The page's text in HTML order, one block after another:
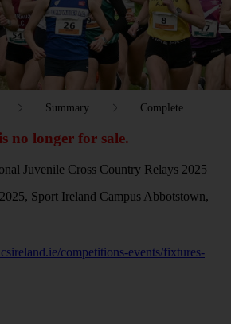
Summary Complete
no longer for sale.
Juvenile Cross Country Relays 2025
Sport Ireland Campus Abbotstown,
competitions-events/fixtures-